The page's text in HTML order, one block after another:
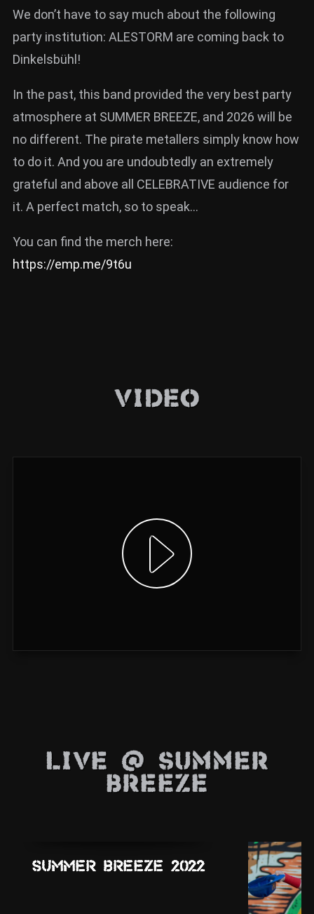
We don’t have to say much about the following
party institution: ALESTORM are coming back to
Dinkelsbühl!
In the past, this band provided the very best party
atmosphere at SUMMER BREEZE, and 2026 will be
no different. The pirate metallers simply know how
to do it. And you are undoubtedly an extremely
grateful and above all CELEBRATIVE audience for
it. A perfect match, so to speak…
You can find the merch here:
https://emp.me/9t6u
Video
Show video
Live @ Summer
Breeze
Summer Breeze 2022